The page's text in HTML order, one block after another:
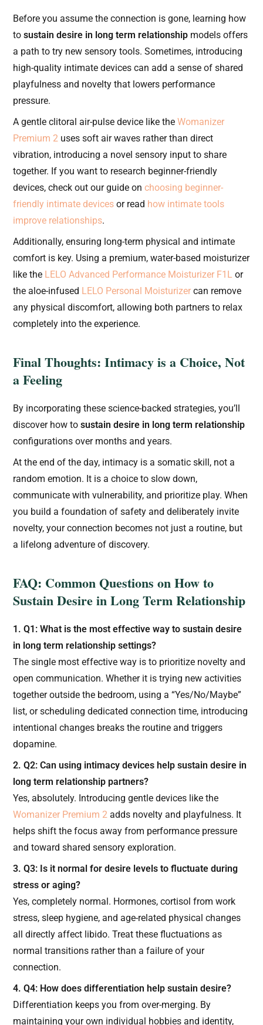
Before you assume the connection is gone, learning how
tosustain desire in long term relationship models offers
a path to try new sensory tools. Sometimes, introducing
high-quality intimate devices can add a sense of shared
playfulness and novelty that lowers performance
pressure.
A gentle clitoral air-pulse device like theWomanizer
Premium 2 uses soft air waves rather than direct
vibration, introducing a novel sensory input to share
together. If you want to research beginner-friendly
devices, check out our guide onchoosing beginner-
friendly intimate devices or read how intimate tools
improve relationships.
Additionally, ensuring long-term physical and intimate
comfort is key. Using a premium, water-based moisturizer
like the LELO Advanced Performance Moisturizer F1L or
the aloe-infused LELO Personal Moisturizer can remove
any physical discomfort, allowing both partners to relax
completely into the experience.
Final Thoughts: Intimacy is a Choice, Not
a Feeling
By incorporating these science-backed strategies, you’ll
discover how tosustain desire in long term relationship
configurations over months and years.
At the end of the day, intimacy is a somatic skill, not a
random emotion. It is a choice to slow down,
communicate with vulnerability, and prioritize play. When
you build a foundation of safety and deliberately invite
novelty, your connection becomes not just a routine, but
a lifelong adventure of discovery.
FAQ: Common Questions on How to
Sustain Desire in Long Term Relationship
1. Q1: What is the most effective way to sustain desire
in long term relationship settings?
The single most effective way is to prioritize novelty and
open communication. Whether it is trying new activities
together outside the bedroom, using a “Yes/No/Maybe”
list, or scheduling dedicated connection time, introducing
intentional changes breaks the routine and triggers
dopamine.
2. Q2: Can using intimacy devices help sustain desire in
long term relationship partners?
Yes, absolutely. Introducing gentle devices like the
Womanizer Premium 2 adds novelty and playfulness. It
helps shift the focus away from performance pressure
and toward shared sensory exploration.
3. Q3: Is it normal for desire levels to fluctuate during
stress or aging?
Yes, completely normal. Hormones, cortisol from work
stress, sleep hygiene, and age-related physical changes
all directly affect libido. Treat these fluctuations as
normal transitions rather than a failure of your
connection.
4. Q4: How does differentiation help sustain desire?
Differentiation keeps you from over-merging. By
maintaining your own individual hobbies and identity,